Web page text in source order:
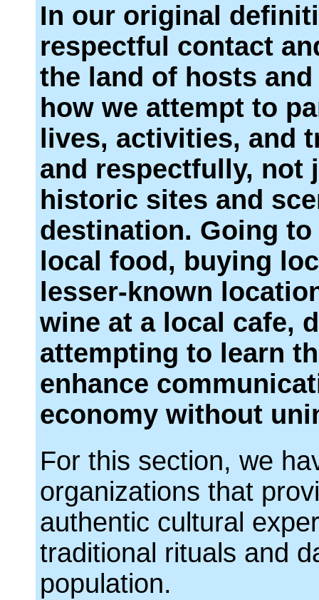
In our original
respectful contact
the land of hosts
how we attempt to
lives, activities, and
and respectfully, not
historic sites and
destination. Going
local food, buying
lesser-known
wine at a local cafe,
attempting to learn
enhance
economy without
For this section, we
organizations that
authentic cultural
traditional rituals and
population.